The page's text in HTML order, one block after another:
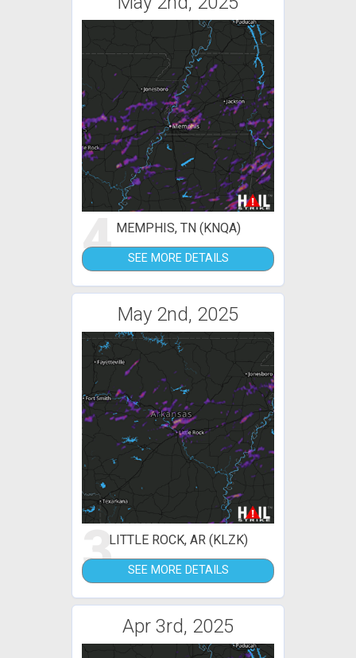
4 MEMPHIS, TN (KNQA)
SEE MORE DETAILS
May 2nd, 2025
3LITTLE ROCK, AR (KLZK)
SEE MORE DETAILS
Apr 3rd, 2025